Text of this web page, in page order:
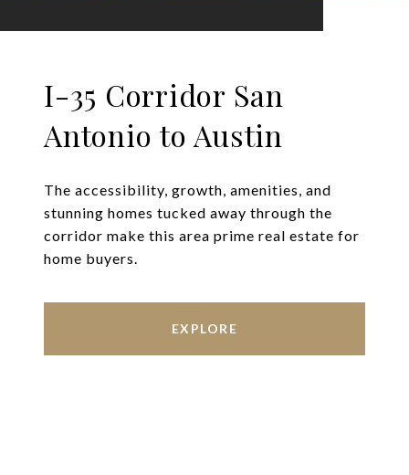
I-35 Corridor San
Antonio to Austin
The accessibility, growth, amenities, and
stunning homes tucked away through the
corridor make this area prime real estate for
home buyers.
EXPLORE